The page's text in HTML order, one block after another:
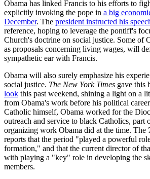
Obama has linked Francis to his efforts to
explicitly invoking the pope in a big
December. The president instructed his
reference, hoping to leverage the pontiff's
Church's doctrine on social justice. Some of
as proposals concerning living wages, will
sympathetic ear with Francis.
Obama will also surely emphasize his
social justice. The New York Times gave this
look this past weekend, shining a light on a
from Obama's work before his political
Catholic himself, Obama worked for the
outreach and service to black Catholics, part
organizing work Obama did at the time. The
reports that the period "played a powerful
formation," and that the current director of
with playing a "key" role in developing the
members.